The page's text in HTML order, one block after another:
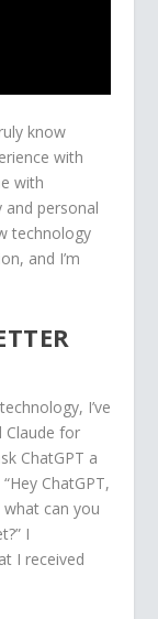
know
with
with
personal
technology
and I’m
I’ve
Claude for
ChatGPT a
ChatGPT,
can you
I
I received